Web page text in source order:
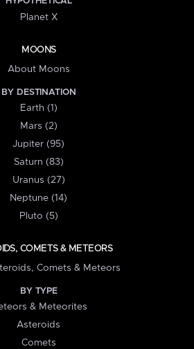
Planet X
MOONS
About Moons
BY DESTINATION
Earth (1)
Mars (2)
Jupiter (95)
Saturn (83)
Uranus (27)
Neptune (14)
Pluto (5)
COMETS & METEORS
Comets & Meteors
BY TYPE
& Meteorites
Asteroids
Comets